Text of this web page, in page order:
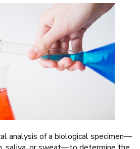
analysis of a biological specimen—